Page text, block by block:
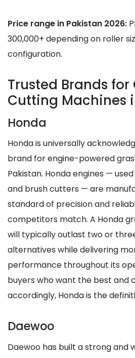
Price range in Pakistan 2026:
300,000+ depending on roller
configuration.
Trusted Brands for
Cutting Machines
Honda
Honda is universally
brand for engine-powered
Pakistan. Honda engines —
and brush cutters — are
standard of precision and
competitors match. A Honda
will typically outlast two or
alternatives while delivering
performance throughout its
buyers who want the best and
accordingly, Honda is the
Daewoo
Daewoo has built a strong and